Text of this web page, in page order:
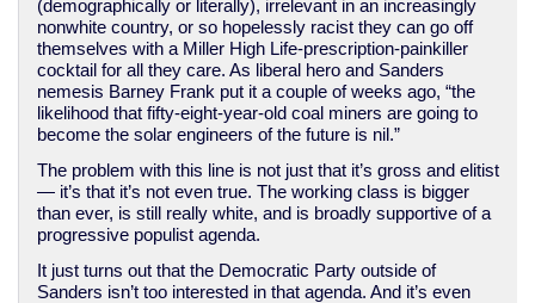
(demographically or literally), irrelevant in an increasingly
nonwhite country, or so hopelessly racist they can go off
themselves with a Miller High Life-prescription-painkiller
cocktail for all they care. As liberal hero and Sanders
nemesis Barney Frank put it a couple of weeks ago, “the
likelihood that fifty-eight-year-old coal miners are going to
become the solar engineers of the future is nil.”
The problem with this line is not just that it’s gross and elitist
— it’s that it’s not even true. The working class is bigger
than ever, is still really white, and is broadly supportive of a
progressive populist agenda.
It just turns out that the Democratic Party outside of
Sanders isn’t too interested in that agenda. And it’s even